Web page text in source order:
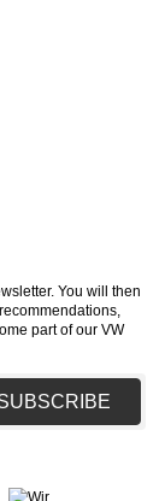
You will then
part of our VW